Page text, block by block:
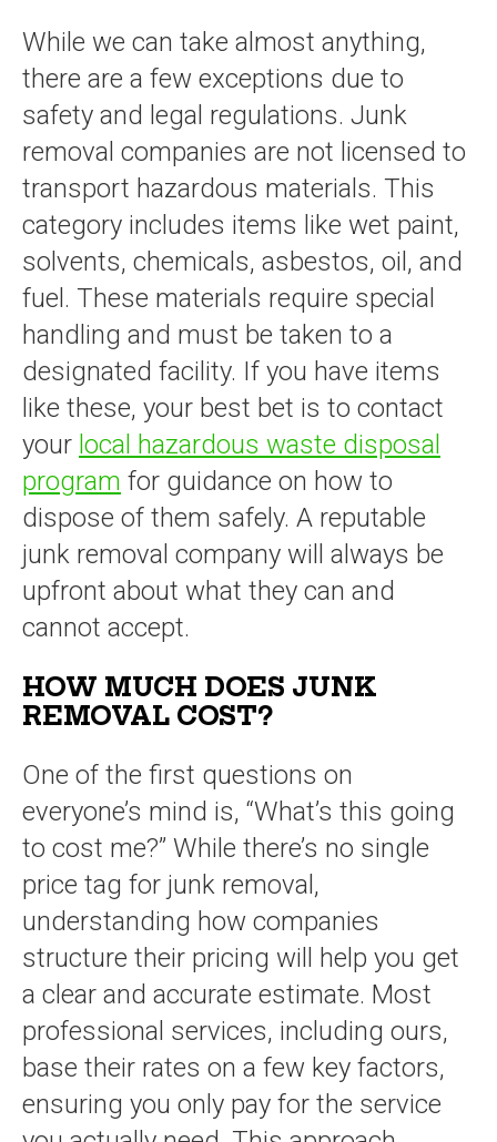
While we can take almost anything,
there are a few exceptions due to
safety and legal regulations. Junk
removal companies are not licensed to
transport hazardous materials. This
category includes items like wet paint,
solvents, chemicals, asbestos, oil, and
fuel. These materials require special
handling and must be taken to a
designated facility. If you have items
like these, your best bet is to contact
your local hazardous waste disposal
program for guidance on how to
dispose of them safely. A reputable
junk removal company will always be
upfront about what they can and
cannot accept.
HOW MUCH DOES JUNK
REMOVAL COST?
One of the first questions on
everyone’s mind is, “What’s this going
to cost me?” While there’s no single
price tag for junk removal,
understanding how companies
structure their pricing will help you get
a clear and accurate estimate. Most
professional services, including ours,
base their rates on a few key factors,
ensuring you only pay for the service